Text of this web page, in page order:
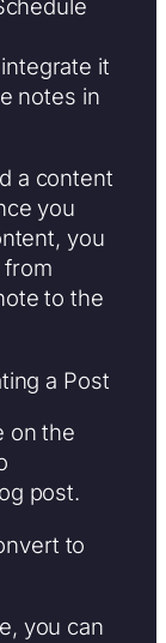
it
notes in
a content
you
you
from
to the
on the
post.
you can